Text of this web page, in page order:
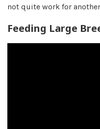
not quite work for
Feeding Large